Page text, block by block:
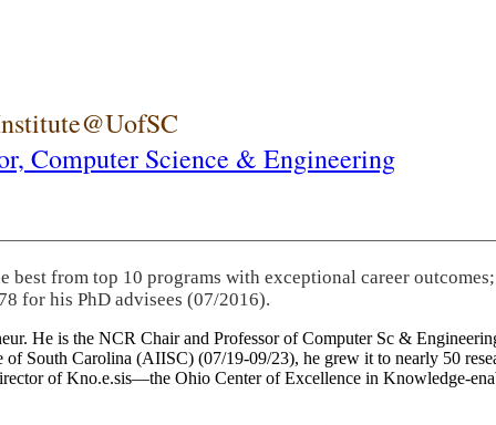
Computer Science & Engineering
best from top 10 programs with exceptional career outcomes;
for his PhD advisees (07/2016).
He is the NCR Chair and Professor of Computer Sc &
South Carolina (AIISC) (07/19-09/23), he grew it to nearly 50
of Kno.e.sis—the Ohio Center of Excellence in Knowledge-